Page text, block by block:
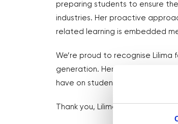
preparing students to ensure
industries. Her proactive
related learning is embedded
We’re proud to recognise
generation. Her efforts
have on students’ career
Thank you, Lilima, for your